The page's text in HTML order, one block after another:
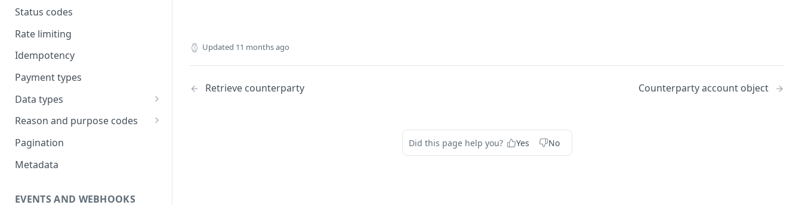
Status codes
Rate limiting
Idempotency
Payment types
Data types
Standard data types
Currency codes and decimals
Reason and purpose codes
SEPA reason codes
Bacs reason codes
Pagination
Metadata
EVENTS AND WEBHOOKS
Updated 11 months ago
Retrieve counterparty Counterparty account object
Did this page help you? Yes No